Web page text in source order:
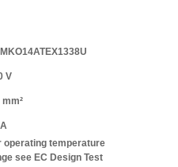
V
mm²
operating temperature
see EC Design Test